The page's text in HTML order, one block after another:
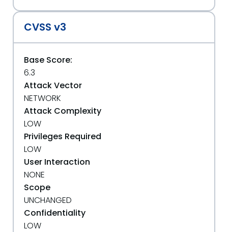
CVSS v3
Base Score:
6.3
Attack Vector
NETWORK
Attack Complexity
LOW
Privileges Required
LOW
User Interaction
NONE
Scope
UNCHANGED
Confidentiality
LOW